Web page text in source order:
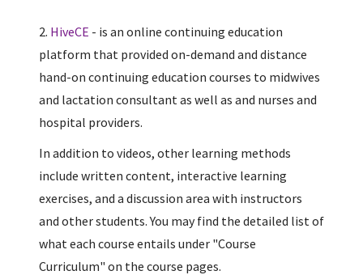
2. HiveCE - is an online continuing education
platform that provided on-demand and distance
hand-on continuing education courses to midwives
and lactation consultant as well as and nurses and
hospital providers.
In addition to videos, other learning methods
include written content, interactive learning
exercises, and a discussion area with instructors
and other students. You may find the detailed list of
what each course entails under "Course
Curriculum" on the course pages.